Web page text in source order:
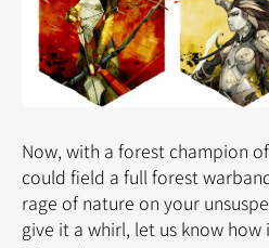
Now, with a forest champion
could field a full forest
rage of nature on your
give it a whirl, let us know